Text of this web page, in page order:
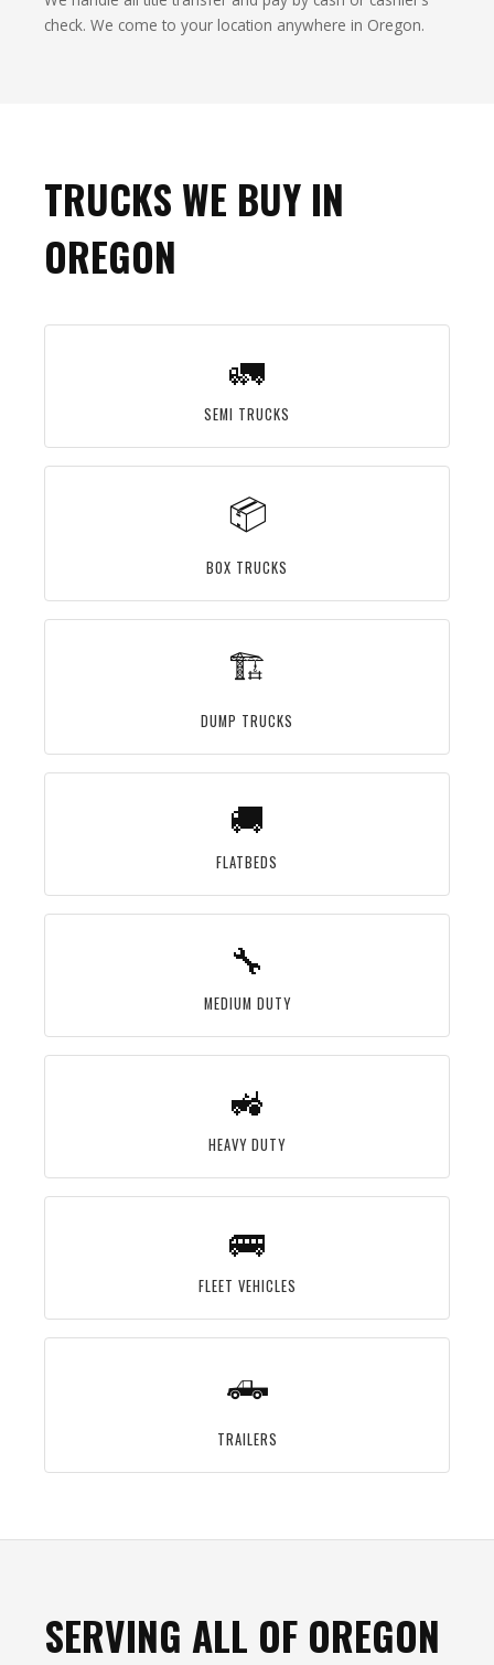
check. We come to your location anywhere in Oregon.
TRUCKS WE BUY IN
OREGON
🚛
SEMI TRUCKS
📦
BOX TRUCKS
🏗️
DUMP TRUCKS
🚚
FLATBEDS
🔧
MEDIUM DUTY
🚜
HEAVY DUTY
🚌
FLEET VEHICLES
🛻
TRAILERS
SERVING ALL OF OREGON